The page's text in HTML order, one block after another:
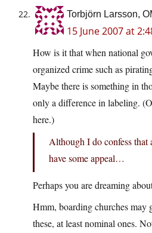
Torbjörn Larsson,
15 June 2007 at
How is it that when national
organized crime such as
Maybe there is something in
only a difference in labeling.
here.)
Although I do confess
have some appeal…
Perhaps you are dreaming
Hmm, boarding churches may
these, at least nominal ones.